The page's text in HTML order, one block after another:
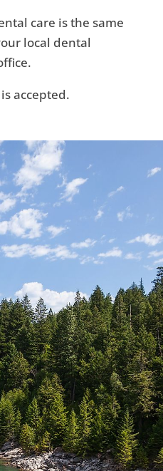
care is the same
local dental
accepted.